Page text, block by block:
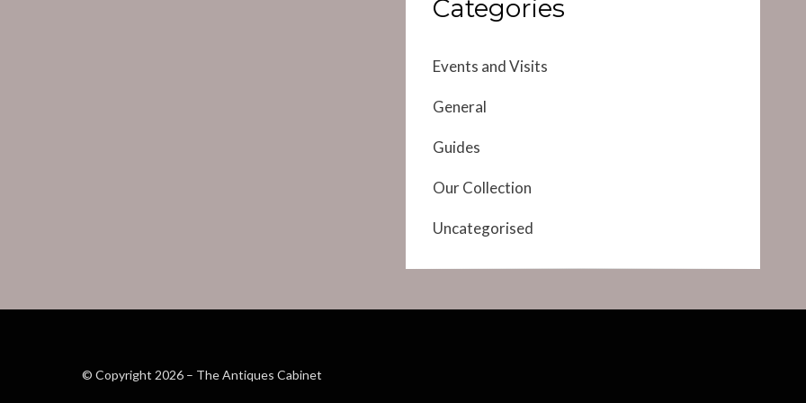
Categories
Events and Visits
General
Guides
Our Collection
Uncategorised
© Copyright 2026 – The Antiques Cabinet